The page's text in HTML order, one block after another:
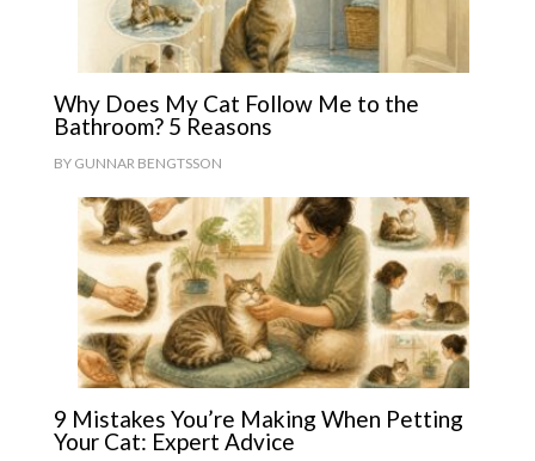
Why Does My Cat Follow Me to the
Bathroom? 5 Reasons
BY GUNNAR BENGTSSON
9 Mistakes You’re Making When Petting
Your Cat: Expert Advice